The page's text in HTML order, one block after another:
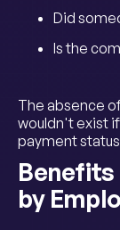
Did
Is the
The absence
wouldn't exist
payment
Benefits
by